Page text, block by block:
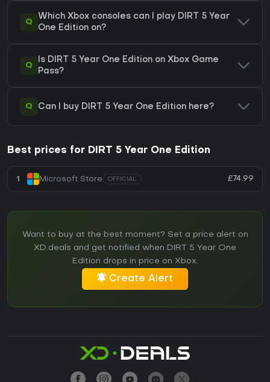
Q
Which Xbox consoles can I play DIRT 5 Year
One Edition on?
Q
Is DIRT 5 Year One Edition on Xbox Game
Pass?
Q Can I buy DIRT 5 Year One Edition here?
Best prices for DIRT 5 Year One Edition
1 Microsoft Store OFFICIAL £74.99
Want to buy at the best moment? Set a price alert on
XD.deals and get notified when DIRT 5 Year One
Edition drops in price on Xbox.
Create Alert